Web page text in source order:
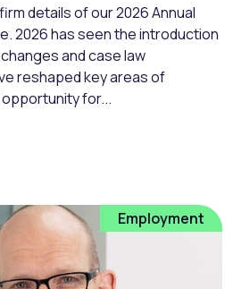
details of our 2026 Annual
2026 has seen the introduction
and case law
reshaped key areas of
for...
Employment